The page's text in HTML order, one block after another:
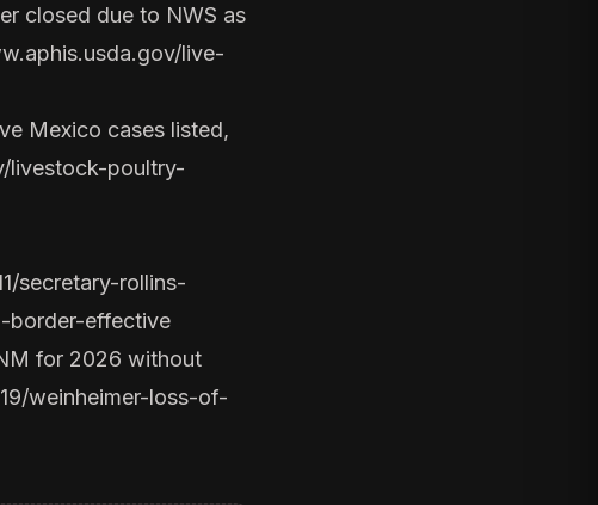
closed due to NWS as
live-
Mexico cases listed,
livestock-poultry-
secretary-rollins-
border-effective
for 2026 without
weinheimer-loss-of-